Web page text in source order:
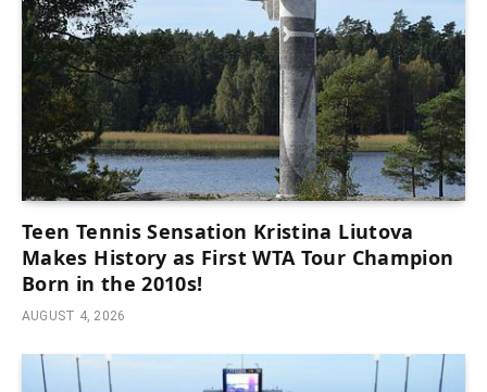
Teen Tennis Sensation Kristina Liutova
Makes History as First WTA Tour Champion
Born in the 2010s!
AUGUST 4, 2026